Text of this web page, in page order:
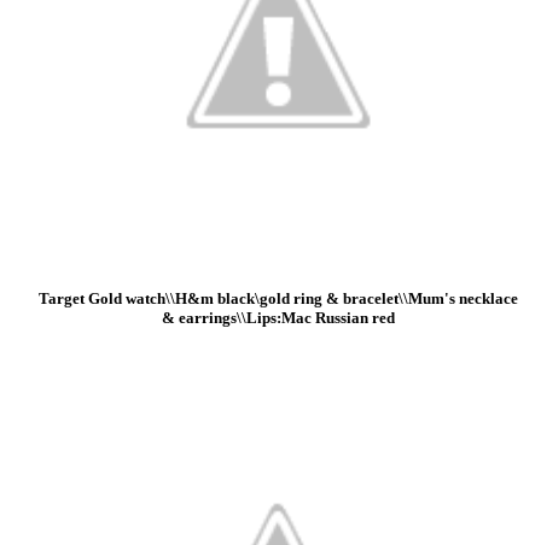
Target Gold watch\\H&m black\gold ring & bracelet\\Mum's necklace
& earrings\\Lips:Mac Russian red